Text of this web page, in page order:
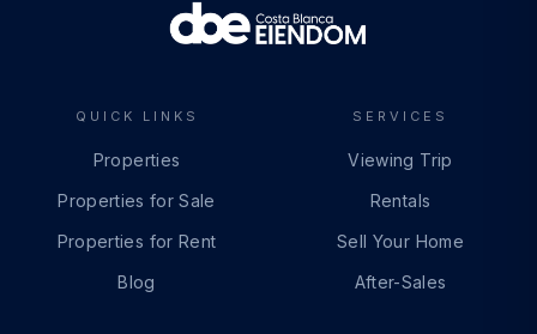
QUICK LINKS
Properties
Properties for Sale
Properties for Rent
Blog
SERVICES
Viewing Trip
Rentals
Sell Your Home
After-Sales